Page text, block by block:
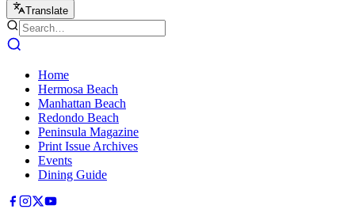
Translate
Home
Hermosa Beach
Manhattan Beach
Redondo Beach
Peninsula Magazine
Print Issue Archives
Events
Dining Guide